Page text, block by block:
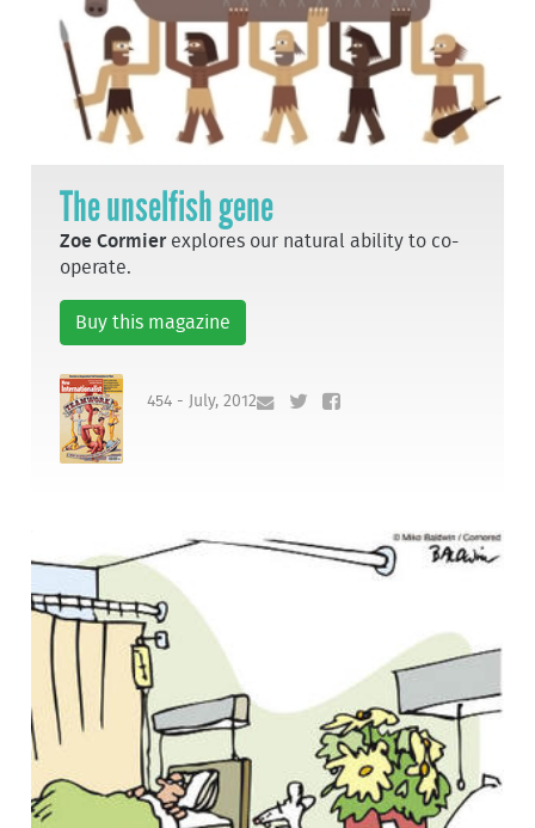
The unselfish gene
Zoe Cormierexplores our natural ability to co-
operate.
Buy this magazine
454 - July, 2012